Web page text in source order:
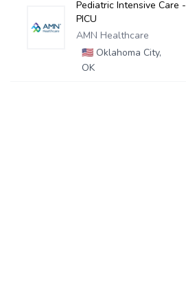
Pediatric Intensive Care -
PICU
AMN Healthcare
🇺🇸Oklahoma City,
OK